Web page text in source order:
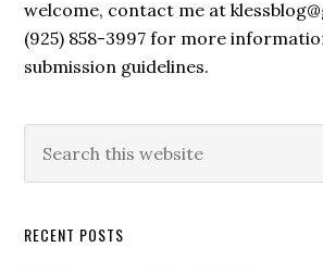
welcome, contact me at
(925) 858-3997 for more
submission guidelines.
RECENT POSTS